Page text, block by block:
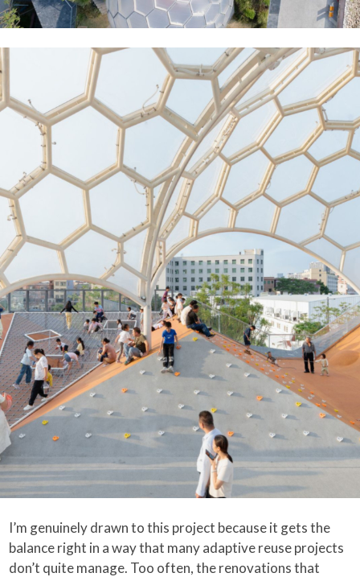
I’m genuinely drawn to this project because it gets the
balance right in a way that many adaptive reuse projects
don’t quite manage. Too often, the renovations that